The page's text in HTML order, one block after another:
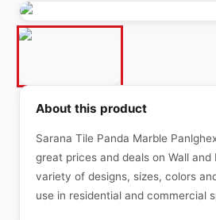
About this product
Sarana Tile Panda Marble
great prices and deals on Wall and
variety of designs, sizes, colors
use in residential and commercial